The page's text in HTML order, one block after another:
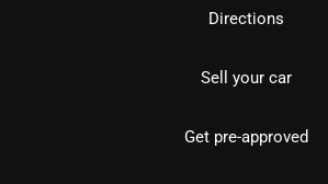
Directions
Sell your car
Get pre-approved